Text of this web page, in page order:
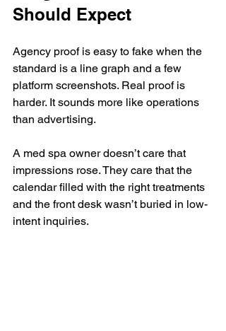
Should Expect
Agency proof is easy to fake when the
standard is a line graph and a few
platform screenshots. Real proof is
harder. It sounds more like operations
than advertising.
A med spa owner doesn’t care that
impressions rose. They care that the
calendar filled with the right treatments
and the front desk wasn’t buried in low-
intent inquiries.